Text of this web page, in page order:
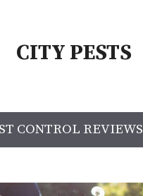
CITY PESTS
CONTROL REVIEWS